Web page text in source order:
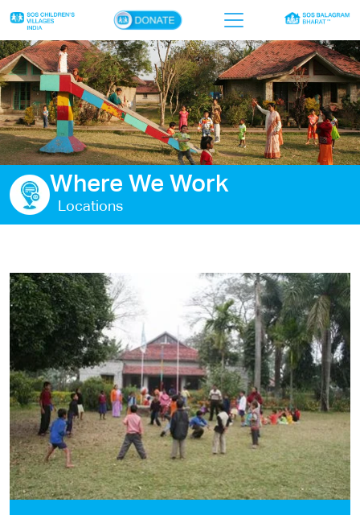
×
Home
Who we are
Our work
Sponsor a child
Donor portal
Contact us
Where We Work
Locations